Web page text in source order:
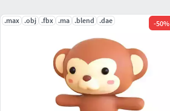
.max .obj .fbx .ma .blend .dae -50%